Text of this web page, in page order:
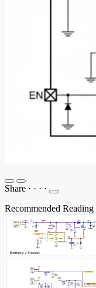
Share · · · ·
Recommended Reading